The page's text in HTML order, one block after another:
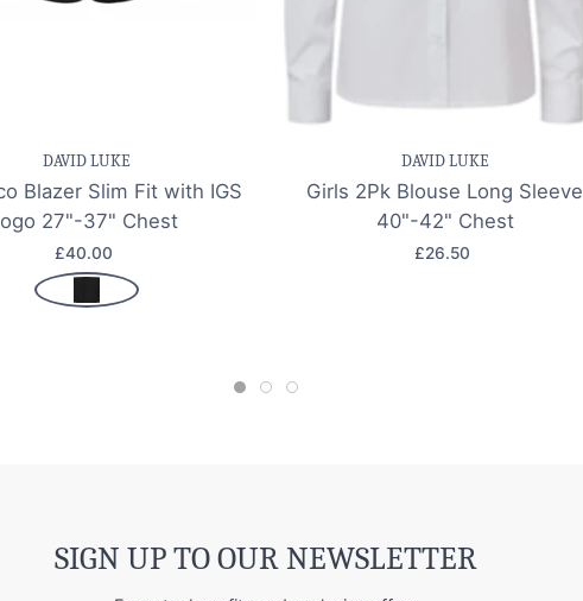
DAVID LUKE
Blazer Slim Fit with IGS
27"-37" Chest
£40.00
Save item Quick view
DAVID LUKE
Girls 2Pk Blouse Long Sleeve
40"-42" Chest
£26.50
SIGN UP TO OUR NEWSLETTER